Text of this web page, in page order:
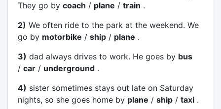
They go by coach / plane / train .
2) We often ride to the park at the weekend. We
go by motorbike / ship/ plane .
3) dad always drives to work. He goes by bus
/ car/ underground.
4) sister sometimes stays out late on Saturday
nights, so she goes home by plane / ship/ taxi.